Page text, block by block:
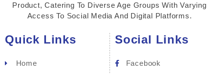
Product, Catering To Diverse Age Groups With Varying
Access To Social Media And Digital Platforms.
Quick Links
Home
Social Links
Facebook